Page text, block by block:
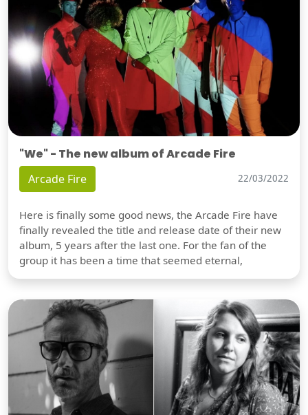
"We" - The new album of Arcade Fire
Arcade Fire 22/03/2022
Here is finally some good news, the Arcade Fire have
finally revealed the title and release date of their new
album, 5 years after the last one. For the fan of the
group it has been a time that seemed eternal,